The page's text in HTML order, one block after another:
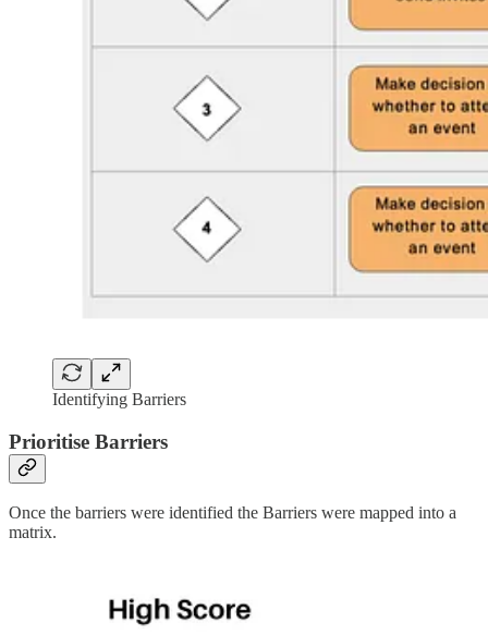
Identifying Barriers
Prioritise Barriers
Once the barriers were identified the Barriers were mapped into a
matrix.